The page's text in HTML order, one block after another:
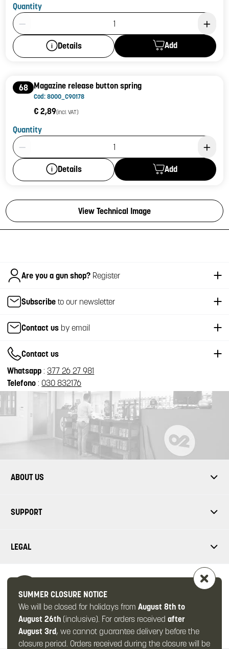
Quantity
Product Quantity: 1
Details Add
68 Magazine release button spring
Cod: 8000_C90178
€ 2,89(incl. VAT)
Quantity
Product Quantity: 1
Details Add
View Technical Image
SUMMER CLOSURE NOTICE
We will be closed for holidays from August 8th to
August 26th(inclusive). For orders received after
August 3rd, we cannot guarantee delivery before the
closure period. Orders received during the closure will be
ItalianoAre you a gun shop? Register
Subscribe to our newsletter
Contact us by email
Contact us
Whatsapp :377 26 27 981
Telefono : 030 832176
ABOUT US
SUPPORT
LEGAL
FOLLOW US